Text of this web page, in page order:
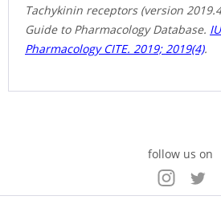
Tachykinin receptors (version
Guide to Pharmacology Database.
Pharmacology CITE. 2019; 2019(4).
follow us on